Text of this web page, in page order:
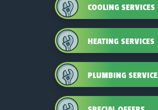
COOLING SERVICES
HEATING SERVICES
PLUMBING SERVICE